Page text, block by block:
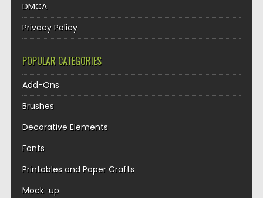
DMCA
Privacy Policy
POPULAR CATEGORIES
Add-Ons
Brushes
Decorative Elements
Fonts
Printables and Paper Crafts
Mock-up